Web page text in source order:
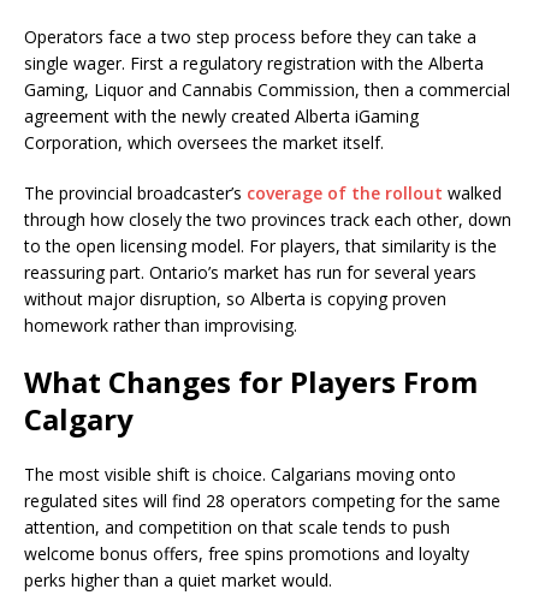
Operators face a two step process before they can take a
single wager. First a regulatory registration with the Alberta
Gaming, Liquor and Cannabis Commission, then a commercial
agreement with the newly created Alberta iGaming
Corporation, which oversees the market itself.
The provincial broadcaster’s coverage of the rollout walked
through how closely the two provinces track each other, down
to the open licensing model. For players, that similarity is the
reassuring part. Ontario’s market has run for several years
without major disruption, so Alberta is copying proven
homework rather than improvising.
What Changes for Players From
Calgary
The most visible shift is choice. Calgarians moving onto
regulated sites will find 28 operators competing for the same
attention, and competition on that scale tends to push
welcome bonus offers, free spins promotions and loyalty
perks higher than a quiet market would.